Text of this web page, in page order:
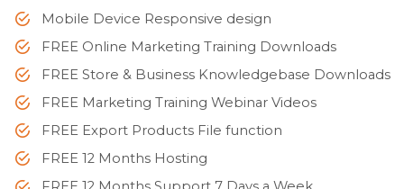
Mobile Device Responsive design
FREE Online Marketing Training Downloads
FREE Store & Business Knowledgebase Downloads
FREE Marketing Training Webinar Videos
FREE Export Products File function
FREE 12 Months Hosting